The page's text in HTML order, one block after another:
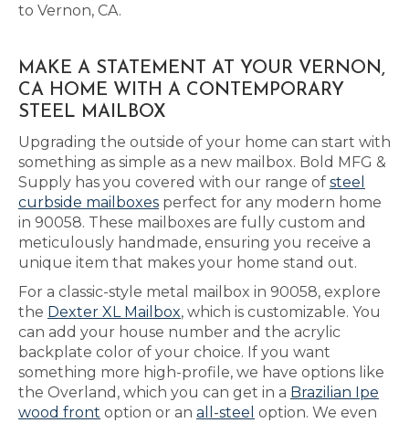
to Vernon, CA.
MAKE A STATEMENT AT YOUR VERNON,
CA HOME WITH A CONTEMPORARY
STEEL MAILBOX
Upgrading the outside of your home can start with
something as simple as a new mailbox. Bold MFG &
Supply has you covered with our range of steel
curbside mailboxes perfect for any modern home
in 90058. These mailboxes are fully custom and
meticulously handmade, ensuring you receive a
unique item that makes your home stand out.
For a classic-style metal mailbox in 90058, explore
the Dexter XL Mailbox, which is customizable. You
can add your house number and the acrylic
backplate color of your choice. If you want
something more high-profile, we have options like
the Overland, which you can get in a Brazilian Ipe
wood front option or an all-steel option. We even